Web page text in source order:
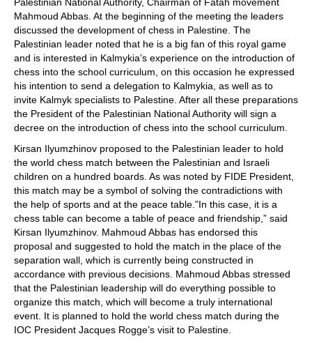
Mahmoud Abbas. At the beginning of the meeting the leaders
discussed the development of chess in Palestine. The
Palestinian leader noted that he is a big fan of this royal game
and is interested in Kalmykia’s experience on the introduction of
chess into the school curriculum, on this occasion he expressed
his intention to send a delegation to Kalmykia, as well as to
invite Kalmyk specialists to Palestine. After all these preparations
the President of the Palestinian National Authority will sign a
decree on the introduction of chess into the school curriculum.
Kirsan Ilyumzhinov proposed to the Palestinian leader to hold
the world chess match between the Palestinian and Israeli
children on a hundred boards. As was noted by FIDE President,
this match may be a symbol of solving the contradictions with
the help of sports and at the peace table.”In this case, it is a
chess table can become a table of peace and friendship,” said
Kirsan Ilyumzhinov. Mahmoud Abbas has endorsed this
proposal and suggested to hold the match in the place of the
separation wall, which is currently being constructed in
accordance with previous decisions. Mahmoud Abbas stressed
that the Palestinian leadership will do everything possible to
organize this match, which will become a truly international
event. It is planned to hold the world chess match during the
IOC President Jacques Rogge’s visit to Palestine.